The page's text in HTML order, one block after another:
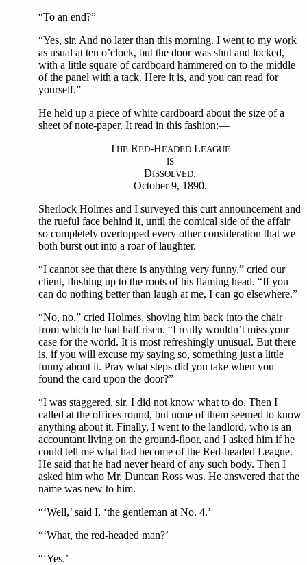
“To an end?”
“Yes, sir. And no later than this morning. I went to my work
as usual at ten o’clock, but the door was shut and locked,
with a little square of cardboard hammered on to the middle
of the panel with a tack. Here it is, and you can read for
yourself.”
He held up a piece of white cardboard about the size of a
sheet of note-paper. It read in this fashion:—
THE RED-HEADED LEAGUE
IS
DISSOLVED.
October 9, 1890.
Sherlock Holmes and I surveyed this curt announcement and
the rueful face behind it, until the comical side of the affair
so completely overtopped every other consideration that we
both burst out into a roar of laughter.
“I cannot see that there is anything very funny,” cried our
client, flushing up to the roots of his flaming head. “If you
can do nothing better than laugh at me, I can go elsewhere.”
“No, no,” cried Holmes, shoving him back into the chair
from which he had half risen. “I really wouldn’t miss your
case for the world. It is most refreshingly unusual. But there
is, if you will excuse my saying so, something just a little
funny about it. Pray what steps did you take when you
found the card upon the door?”
“I was staggered, sir. I did not know what to do. Then I
called at the offices round, but none of them seemed to know
anything about it. Finally, I went to the landlord, who is an
accountant living on the ground-floor, and I asked him if he
could tell me what had become of the Red-headed League.
He said that he had never heard of any such body. Then I
asked him who Mr. Duncan Ross was. He answered that the
name was new to him.
“‘Well,’ said I, ‘the gentleman at No. 4.’
“‘What, the red-headed man?’
“‘Yes.’